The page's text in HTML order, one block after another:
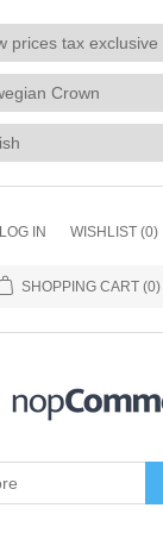
LOG IN WISHLIST (0)
SHOPPING CART (0)